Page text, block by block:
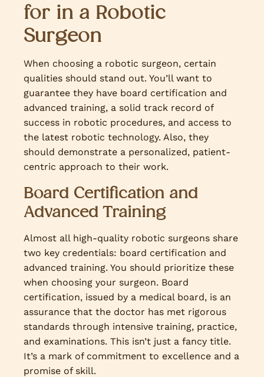
for in a Robotic
Surgeon
When choosing a robotic surgeon, certain
qualities should stand out. You’ll want to
guarantee they have board certification and
advanced training, a solid track record of
success in robotic procedures, and access to
the latest robotic technology. Also, they
should demonstrate a personalized, patient-
centric approach to their work.
Board Certification and
Advanced Training
Almost all high-quality robotic surgeons share
two key credentials: board certification and
advanced training. You should prioritize these
when choosing your surgeon. Board
certification, issued by a medical board, is an
assurance that the doctor has met rigorous
standards through intensive training, practice,
and examinations. This isn’t just a fancy title.
It’s a mark of commitment to excellence and a
promise of skill.